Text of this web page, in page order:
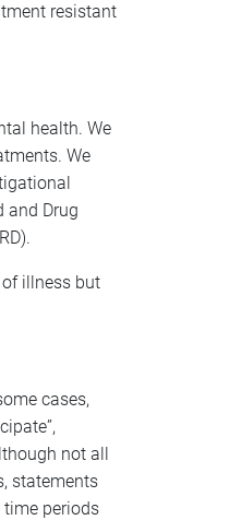
resistant
health. We
We
and Drug
illness but
cases,
not all
statements
time periods